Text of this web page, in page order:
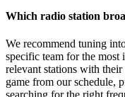
Which radio station
We recommend tuning
specific team for the most
relevant stations with their
game from our schedule,